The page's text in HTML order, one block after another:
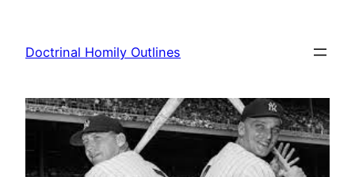
content
Doctrinal Homily Outlines